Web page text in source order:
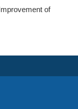
of